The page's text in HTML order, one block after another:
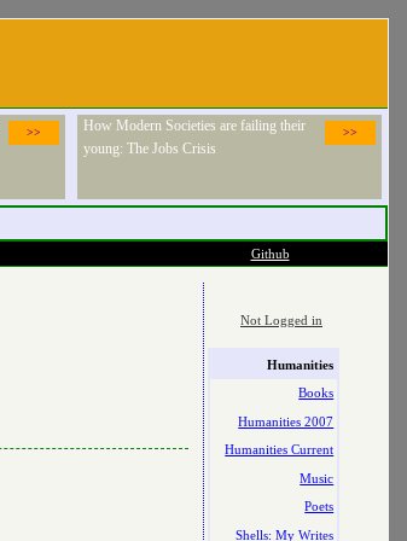
>> >>
How Modern Societies are failing their
young: The Jobs Crisis
Github
Not Logged in
Humanities
Books
Humanities 2007
Humanities Current
Music
Poets
Shells: My Writes